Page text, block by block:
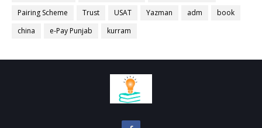
Pairing Scheme
Trust USAT Yazman adm
book
china
e-Pay Punjab kurram